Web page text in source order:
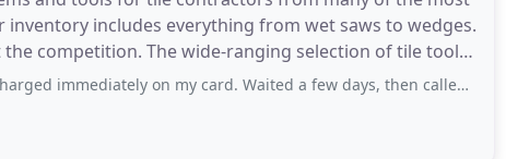
includes everything from wet saws to wedges.
competition. The wide-ranging selection of tile tools
on my card. Waited a few days, then called. Had to listen to a recording that